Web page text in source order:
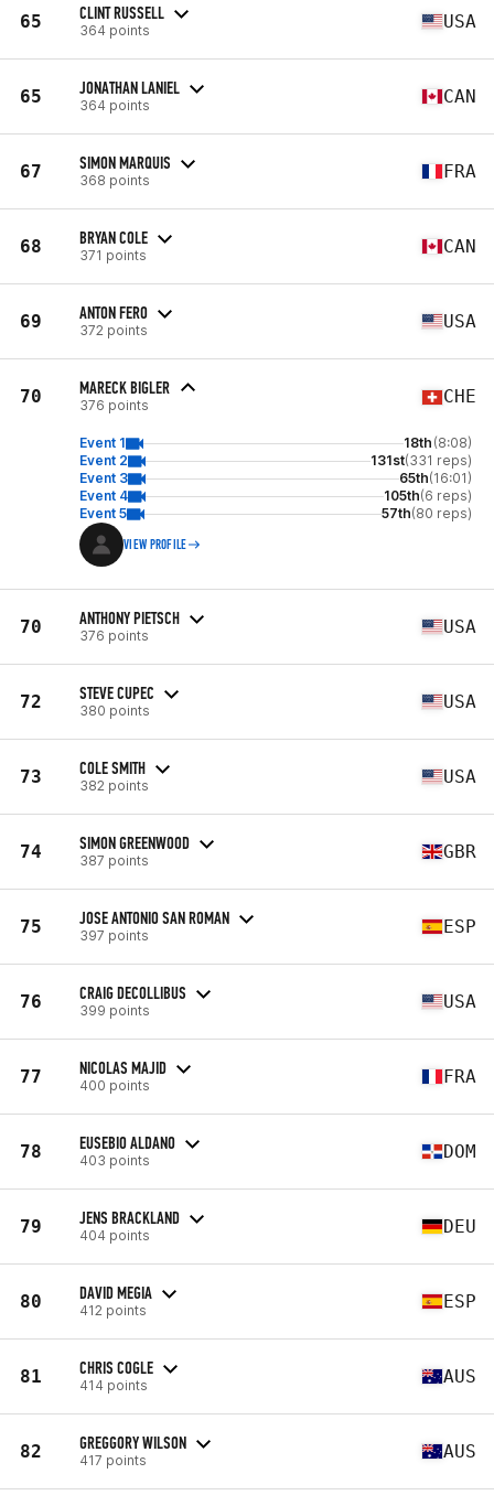
65 CLINT RUSSELL
364 points USA
65 JONATHAN LANIEL
364 points CAN
67 SIMON MARQUIS
368 points FRA
68 BRYAN COLE
371 points CAN
69 ANTON FERO
372 points USA
70 MARECK BIGLER
376 points CHE
Event 1 18th (8:08)
Event 2
131st(331 reps)
Event 3
65th(16:01)
Event 4
105th(6 reps)
Event 5
57th(80 reps)
VIEW PROFILE
70 ANTHONY PIETSCH
376 points USA
72 STEVE CUPEC
380 points USA
73 COLE SMITH
382 points USA
74 SIMON GREENWOOD
387 points GBR
75 JOSE ANTONIO SAN ROMAN
397 points ESP
76 CRAIG DECOLLIBUS
399 points USA
77 NICOLAS MAJID
400 points FRA
78 EUSEBIO ALDANO
403 points DOM
79 JENS BRACKLAND
404 points DEU
80 DAVID MEGIA
412 points ESP
81 CHRIS COGLE
414 points AUS
82 GREGGORY WILSON
417 points AUS